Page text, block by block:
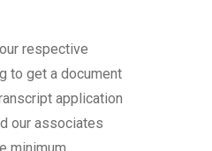
respective
to get a document
application
our associates
minimum.